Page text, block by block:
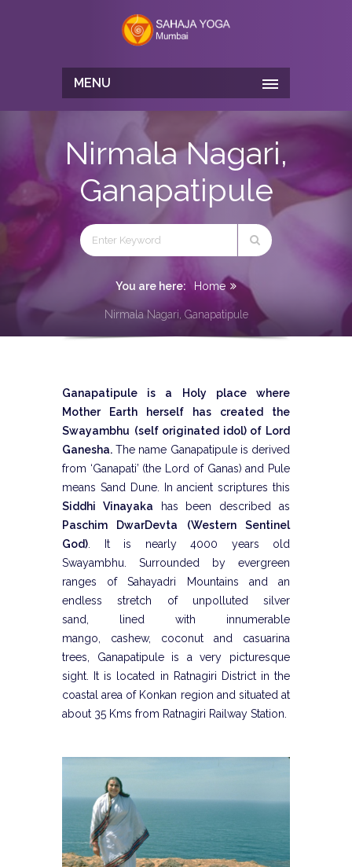
MENU
Nirmala Nagari,
Ganapatipule
You are here: Home
Nirmala Nagari, Ganapatipule
Ganapatipule is a Holy place where
Mother Earth herself has created the
Swayambhu (self originated idol) of Lord
Ganesha. The name Ganapatipule is derived
from ‘Ganapati’ (the Lord of Ganas) and Pule
means Sand Dune. In ancient scriptures this
Siddhi Vinayaka has been described as
Paschim DwarDevta (Western Sentinel
God) . It is nearly 4000 years old
Swayambhu. Surrounded by evergreen
ranges of Sahayadri Mountains and an
endless stretch of unpolluted silver
sand, lined with innumerable
mango, cashew, coconut and casuarina
trees, Ganapatipule is a very picturesque
sight. It is located in Ratnagiri District in the
coastal area of Konkan region and situated at
about 35 Kms from Ratnagiri Railway Station.